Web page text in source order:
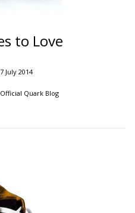
to Love
July 2014
Quark Blog